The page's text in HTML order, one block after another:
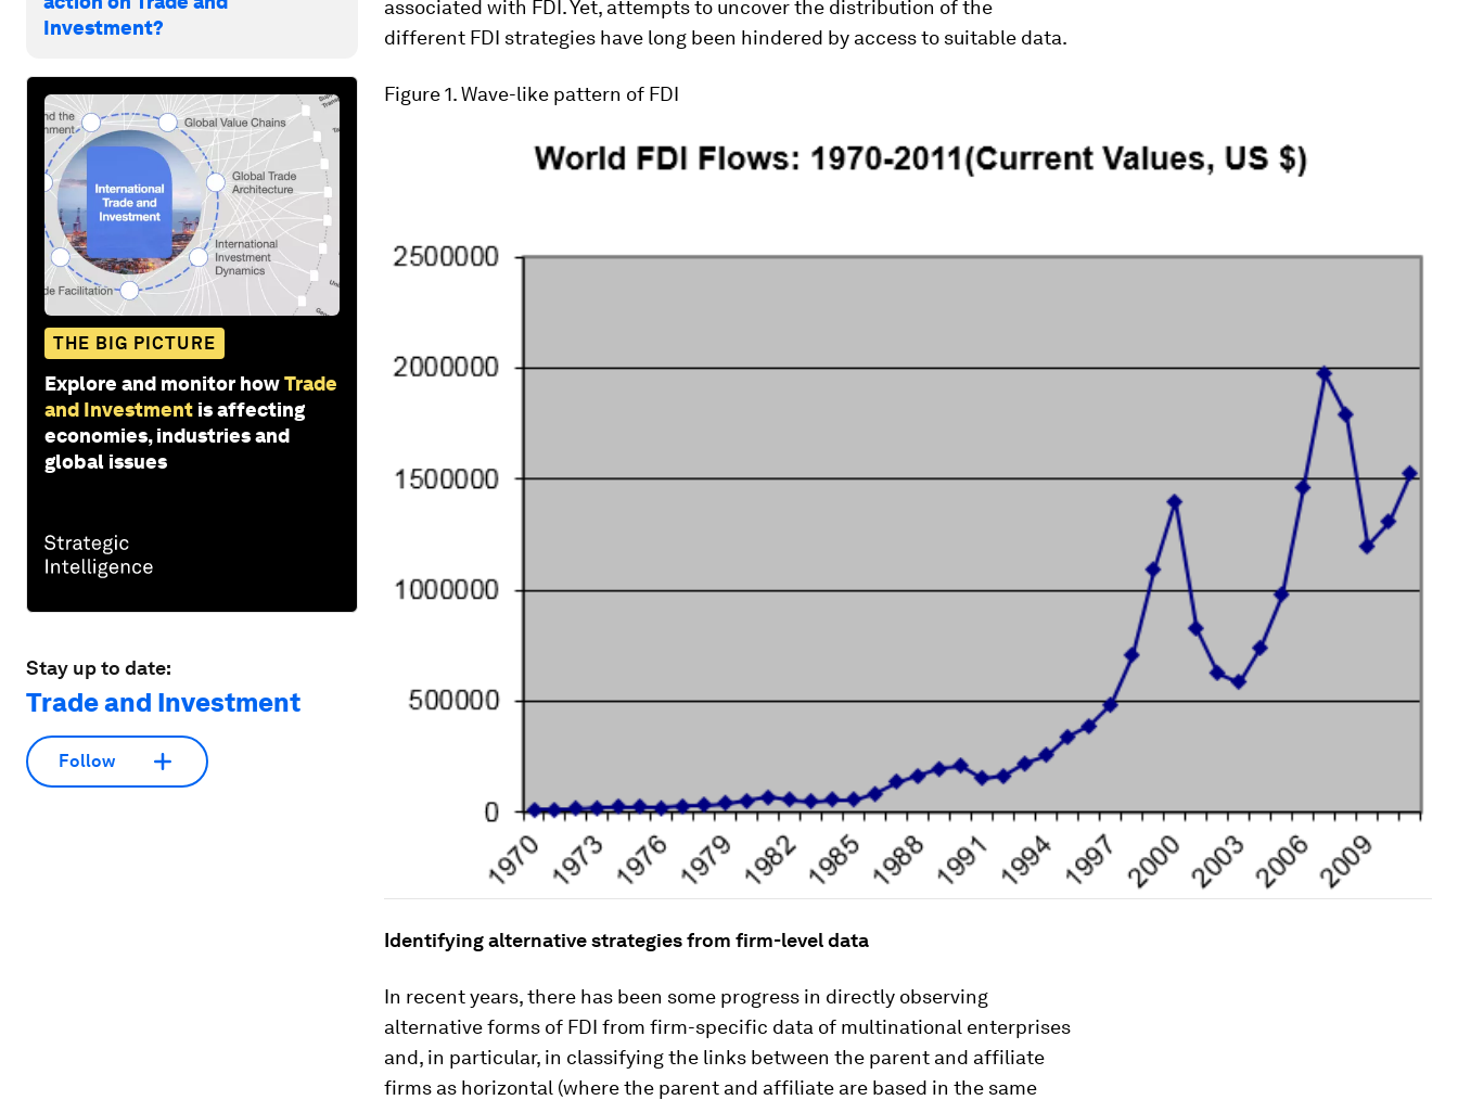
Investment?
THE BIG PICTURE
Explore and monitor howTrade
and Investment is affecting
economies, industries and
global issues
Stay up to date:
Trade and Investment
Follow
associated with FDI. Yet, attempts to uncover the distribution of the
different FDI strategies have long been hindered by access to suitable data.
Figure 1. Wave-like pattern of FDI
Identifying alternative strategies from firm-level data
In recent years, there has been some progress in directly observing
alternative forms of FDI from firm-specific data of multinational enterprises
and, in particular, in classifying the links between the parent and affiliate
firms as horizontal (where the parent and affiliate are based in the same